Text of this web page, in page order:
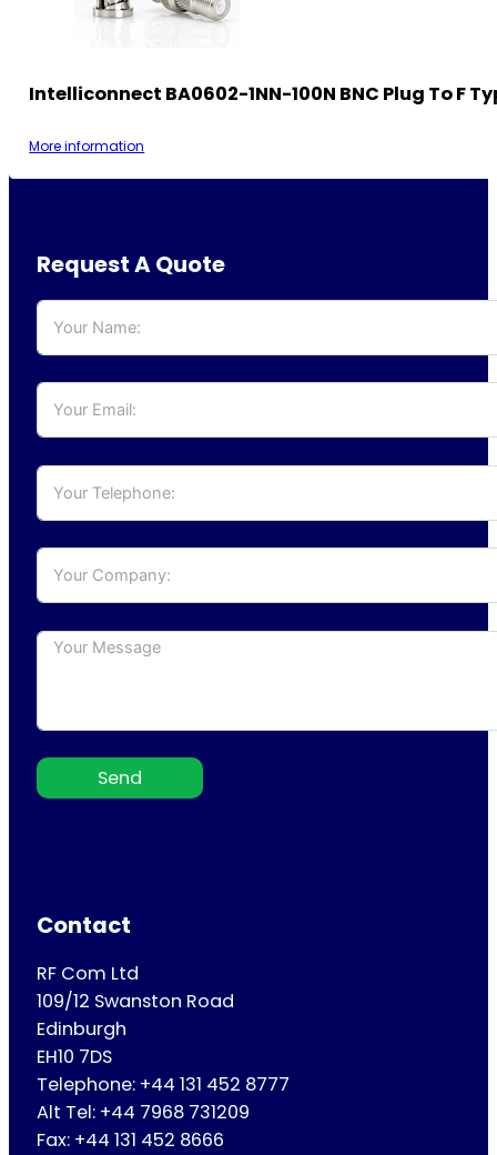
Intelliconnect BA0602-1NN-100N BNC Plug To F
More information
Request A Quote
Send
Contact
RF Com Ltd
109/12 Swanston Road
Edinburgh
EH10 7DS
Telephone: +44 131 452 8777
Alt Tel: +44 7968 731209
Fax: +44 131 452 8666